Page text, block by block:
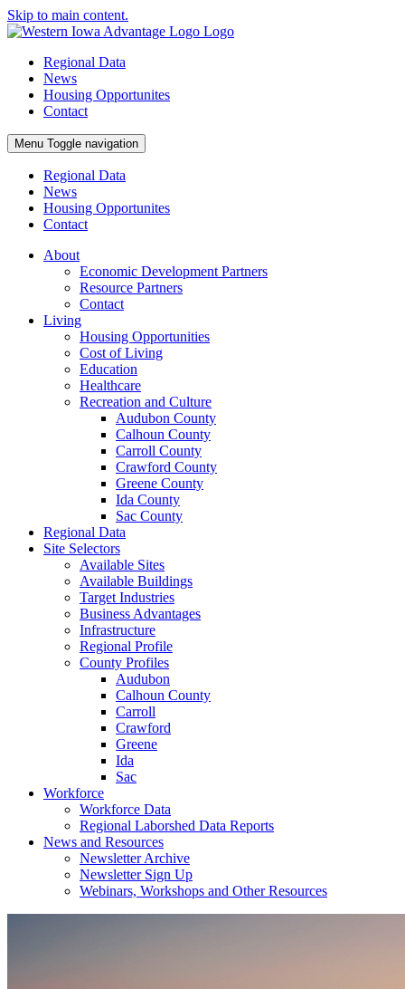
Skip to main content.
Regional Data
News
Housing Opportunites
Contact
Menu Toggle navigation
Regional Data
News
Housing Opportunites
Contact
About
Economic Development Partners
Resource Partners
Contact
Living
Housing Opportunities
Cost of Living
Education
Healthcare
Recreation and Culture
Audubon County
Calhoun County
Carroll County
Crawford County
Greene County
Ida County
Sac County
Regional Data
Site Selectors
Available Sites
Available Buildings
Target Industries
Business Advantages
Infrastructure
Regional Profile
County Profiles
Audubon
Calhoun County
Carroll
Crawford
Greene
Ida
Sac
Workforce
Workforce Data
Regional Laborshed Data Reports
News and Resources
Newsletter Archive
Newsletter Sign Up
Webinars, Workshops and Other Resources